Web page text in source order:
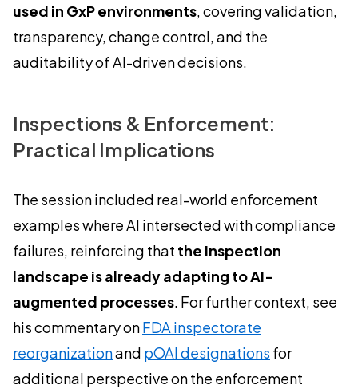
used in GxP environments, covering validation,
transparency, change control, and the
auditability of AI-driven decisions.
Inspections & Enforcement:
Practical Implications
The session included real-world enforcement
examples where AI intersected with compliance
failures, reinforcing that the inspection
landscape is already adapting to AI-
augmented processes. For further context, see
his commentary onFDA inspectorate
reorganizationand pOAI designations for
additional perspective on the enforcement